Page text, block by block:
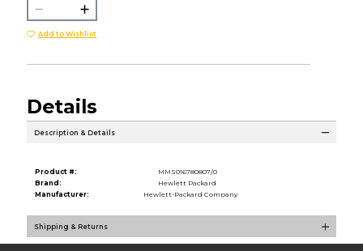
Add to Wishlist
Details
Description & Details
Product #:
MMS016780807/0
Brand:
Hewlett Packard
Manufacturer:
Hewlett-Packard Company
Shipping & Returns